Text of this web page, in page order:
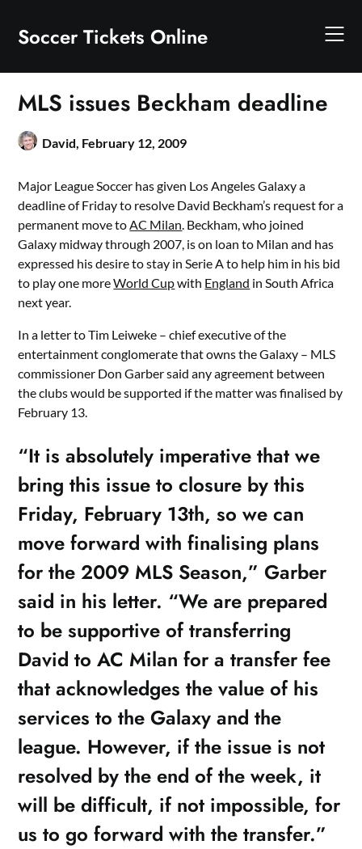
content
Soccer Tickets Online
MLS issues Beckham deadline
David, February 12, 2009
Major League Soccer has given Los Angeles Galaxy a
deadline of Friday to resolve David Beckham’s request for a
permanent move toAC Milan. Beckham, who joined
Galaxy midway through 2007, is on loan to Milan and has
expressed his desire to stay in Serie A to help him in his bid
to play one moreWorld Cupwith England in South Africa
next year.
In a letter to Tim Leiweke – chief executive of the
entertainment conglomerate that owns the Galaxy – MLS
commissioner Don Garber said any agreement between
the clubs would be supported if the matter was finalised by
February 13.
“It is absolutely imperative that we
bring this issue to closure by this
Friday, February 13th, so we can
move forward with finalising plans
for the 2009 MLS Season,” Garber
said in his letter. “We are prepared
to be supportive of transferring
David to AC Milan for a transfer fee
that acknowledges the value of his
services to the Galaxy and the
league. However, if the issue is not
resolved by the end of the week, it
will be difficult, if not impossible, for
us to go forward with the transfer.”